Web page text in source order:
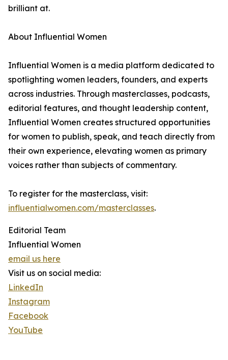
brilliant at.
About Influential Women
Influential Women is a media platform dedicated to
spotlighting women leaders, founders, and experts
across industries. Through masterclasses, podcasts,
editorial features, and thought leadership content,
Influential Women creates structured opportunities
for women to publish, speak, and teach directly from
their own experience, elevating women as primary
voices rather than subjects of commentary.
To register for the masterclass, visit:
influentialwomen.com/masterclasses.
Editorial Team
Influential Women
email us here
Visit us on social media:
LinkedIn
Instagram
Facebook
YouTube